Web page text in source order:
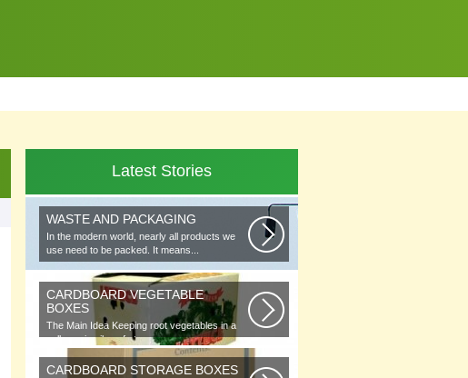
Latest Stories
WASTE AND PACKAGING
In the modern world, nearly all products we
use need to be packed. It means...
CARDBOARD VEGETABLE
BOXES
The Main Idea Keeping root vegetables in a
cellar or in piles of straw...
CARDBOARD STORAGE BOXES